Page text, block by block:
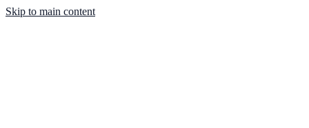
Skip to main content